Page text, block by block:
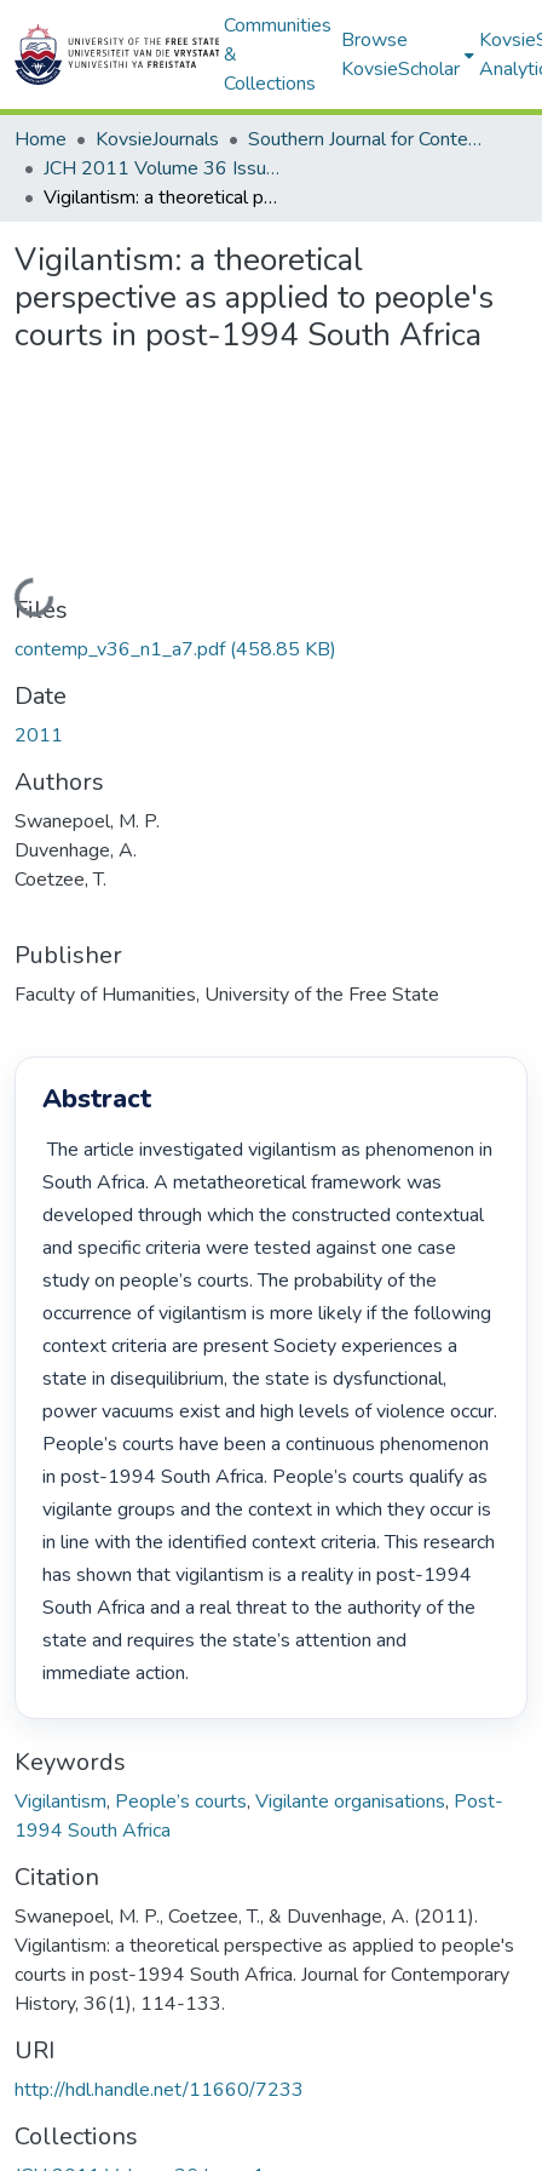
Communities
&
Collections
Browse
KovsieScholar
Home KovsieJournals
Southern Journal for Contemporary History
JCH 2011 Volume 36 Issue 1
Vigilantism: a theoretical perspective as applied to people's courts in post-1994 South Africa
Vigilantism: a theoretical
perspective as applied to people's
courts in post-1994 South Africa
Loading...
Files
contemp_v36_n1_a7.pdf(458.85 KB)
Date
2011
Authors
Swanepoel, M. P.
Duvenhage, A.
Coetzee, T.
Publisher
Faculty of Humanities, University of the Free State
Abstract
The article investigated vigilantism as phenomenon in
South Africa. A metatheoretical framework was
developed through which the constructed contextual
and specific criteria were tested against one case
study on people’s courts. The probability of the
occurrence of vigilantism is more likely if the following
context criteria are present Society experiences a
state in disequilibrium, the state is dysfunctional,
power vacuums exist and high levels of violence occur.
People’s courts have been a continuous phenomenon
in post-1994 South Africa. People’s courts qualify as
vigilante groups and the context in which they occur is
in line with the identified context criteria. This research
has shown that vigilantism is a reality in post-1994
South Africa and a real threat to the authority of the
state and requires the state’s attention and
immediate action.
Keywords
Vigilantism, People’s courts, Vigilante organisations, Post-
1994 South Africa
Citation
Swanepoel, M. P., Coetzee, T., & Duvenhage, A. (2011).
Vigilantism: a theoretical perspective as applied to people's
courts in post-1994 South Africa. Journal for Contemporary
History, 36(1), 114-133.
URI
http://hdl.handle.net/11660/7233
Collections